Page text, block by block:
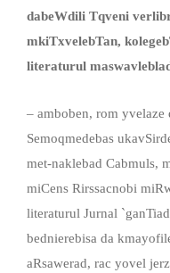
dabeWdili Tqveni
mkiTxvelebTan,
literaturul
– amboben, rom
Semoqmedebas
met-naklebad Cabmuls,
miCens Rirssacnobi
literaturul Jurnal
bednierebisa da
aRsawerad, rac yovel